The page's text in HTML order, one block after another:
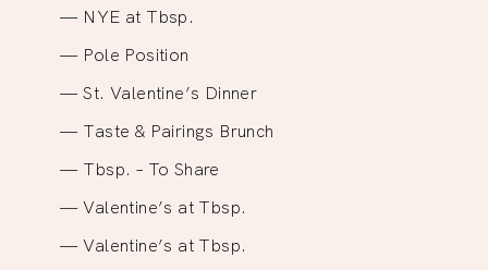
NYE at Tbsp.
Pole Position
St. Valentine’s Dinner
Taste & Pairings Brunch
Tbsp. – To Share
Valentine’s at Tbsp.
Valentine’s at Tbsp.